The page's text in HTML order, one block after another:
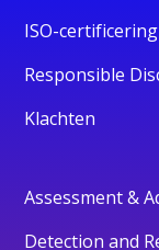
ISO-certificering
Responsible
Klachten
Assessment &
Detection and